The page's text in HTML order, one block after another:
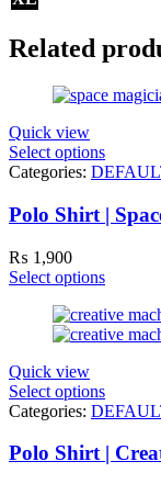
Related
Quick view
Select options
Categories:
Polo Shirt |
₨ 1,900
Select options
Quick view
Select options
Categories:
Polo Shirt |